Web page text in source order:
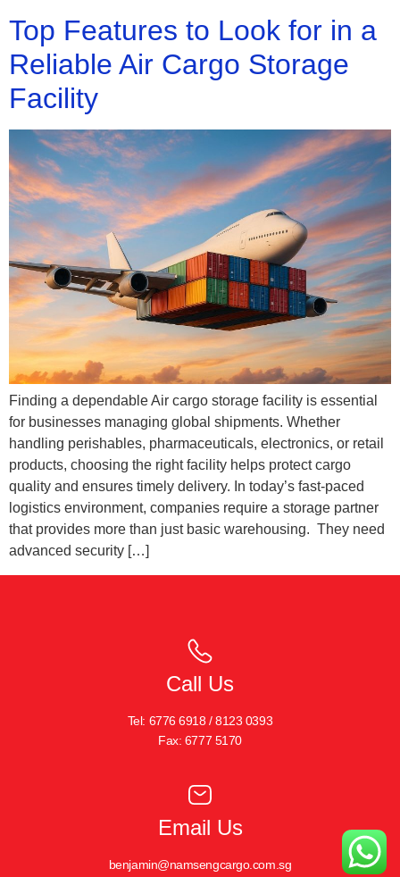
Top Features to Look for in a
Reliable Air Cargo Storage
Facility
Finding a dependable Air cargo storage facility is essential
for businesses managing global shipments. Whether
handling perishables, pharmaceuticals, electronics, or retail
products, choosing the right facility helps protect cargo
quality and ensures timely delivery. In today’s fast-paced
logistics environment, companies require a storage partner
that provides more than just basic warehousing. They need
advanced security […]
Call Us
Tel: 6776 6918 / 8123 0393
Fax: 6777 5170
Email Us
benjamin@namsengcargo.com.sg